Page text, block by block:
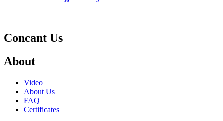
Concant Us
About
Video
About Us
FAQ
Certificates